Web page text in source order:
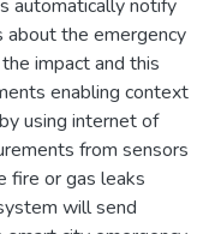
automatically notify
the emergency
impact and this
enabling context
using internet of
from sensors
fire or gas leaks
will send